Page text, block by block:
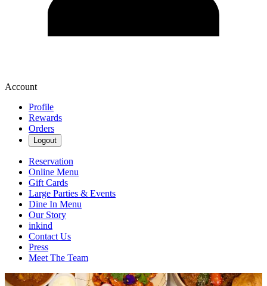
Account
Profile
Rewards
Orders
Logout
Reservation
Online Menu
Gift Cards
Large Parties & Events
Dine In Menu
Our Story
inkind
Contact Us
Press
Meet The Team